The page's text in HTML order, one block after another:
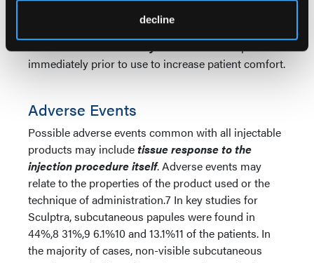
decline
Patients should also be advised to massage the
immediately prior to use to increase patient comfort.
Adverse Events
Possible adverse events common with all injectable
products may includetissue response to the
injection procedure itself. Adverse events may
relate to the properties of the product used or the
technique of administration.7 In key studies for
Sculptra, subcutaneous papules were found in
44%,8 31%,9 6.1%10 and 13.1%11 of the patients. In
the majority of cases, non-visible subcutaneous